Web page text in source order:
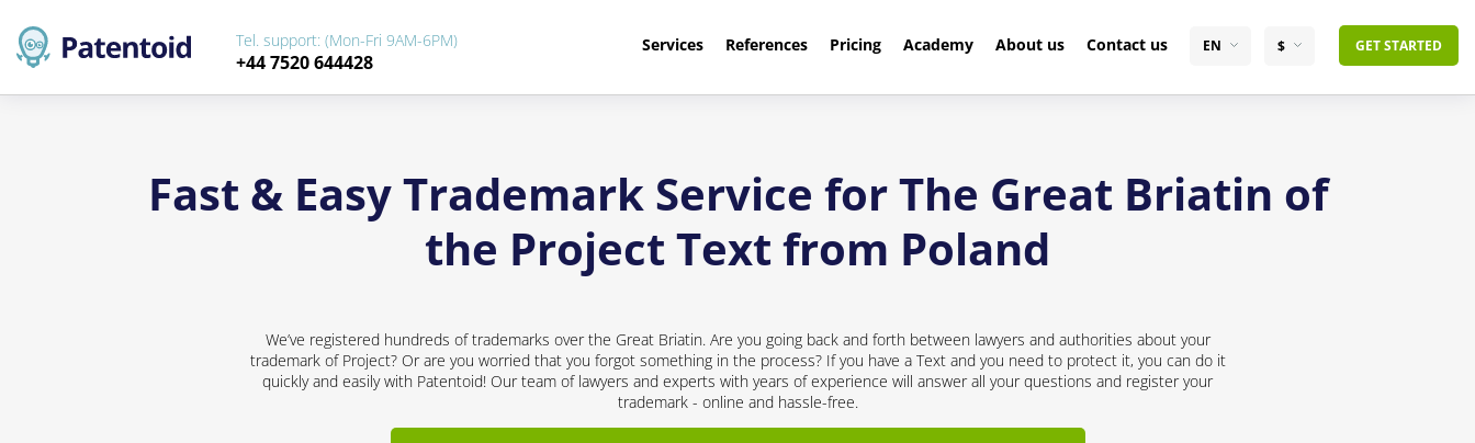
Services References Pricing Academy About us Contact us EN $ GET STARTED
Tel. support: (Mon-Fri 9AM-6PM)
+44 7520 644428
Fast & Easy Trademark Service for The Great Briatin of
the Project Text from Poland
We’ve registered hundreds of trademarks over the Great Briatin. Are you going back and forth between lawyers and authorities about your
trademark of Project? Or are you worried that you forgot something in the process? If you have a Text and you need to protect it, you can do it
quickly and easily with Patentoid! Our team of lawyers and experts with years of experience will answer all your questions and register your
trademark - online and hassle-free.